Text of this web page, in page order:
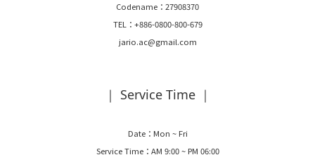
Codename：27908370
TEL：+886-0800-800-679
jario.ac@gmail.com
｜ Service Time ｜
Date：Mon ~ Fri
Service Time：AM 9:00 ~ PM 06:00